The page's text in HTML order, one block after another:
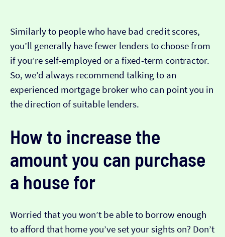
Similarly to people who have bad credit scores,
you’ll generally have fewer lenders to choose from
if you’re self-employed or a fixed-term contractor.
So, we’d always recommend talking to an
experienced mortgage broker who can point you in
the direction of suitable lenders.
How to increase the
amount you can purchase
a house for
Worried that you won’t be able to borrow enough
to afford that home you’ve set your sights on? Don’t